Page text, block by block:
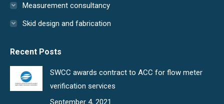
Measurement consultancy
Skid design and fabrication
Recent Posts
SWCC awards contract to ACC for flow meter
verification services
September 4, 2021